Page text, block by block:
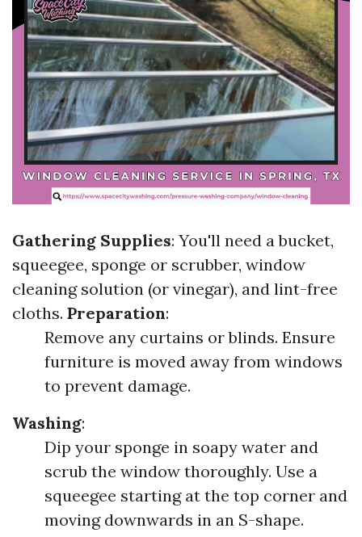
Gathering Supplies: You'll need a bucket,
squeegee, sponge or scrubber, window
cleaning solution (or vinegar), and lint-free
cloths. Preparation:
Remove any curtains or blinds. Ensure
furniture is moved away from windows
to prevent damage.
Washing:
Dip your sponge in soapy water and
scrub the window thoroughly. Use a
squeegee starting at the top corner and
moving downwards in an S-shape.